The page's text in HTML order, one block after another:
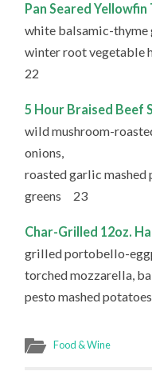
Pan Seared Yellowfin
white balsamic-
winter root vegetable
22
5 Hour Braised Beef
wild mushroom-
onions,
roasted garlic mashed
greens 23
Char-Grilled 12oz.
grilled portobello-
torched mozzarella,
pesto mashed
Food & Wine